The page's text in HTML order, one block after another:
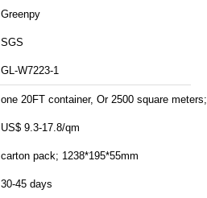
Greenpy
SGS
GL-W7223-1
one 20FT container, Or 2500 square meters;
US$ 9.3-17.8/qm
carton pack; 1238*195*55mm
30-45 days